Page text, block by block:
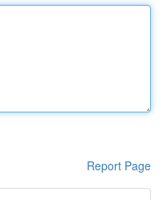
Report Page